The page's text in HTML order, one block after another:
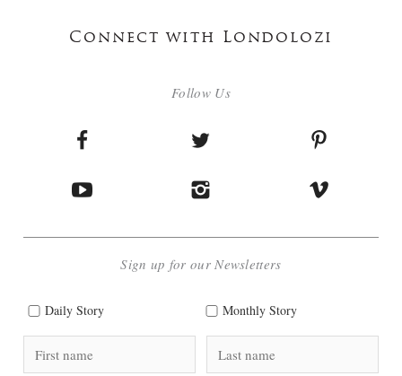
Connect with Londolozi
Follow Us
Sign up for our Newsletters
Daily Story Monthly Story